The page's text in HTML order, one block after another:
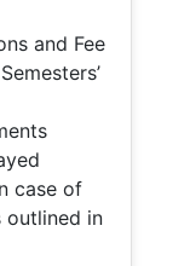
and Fee
case of
outlined in